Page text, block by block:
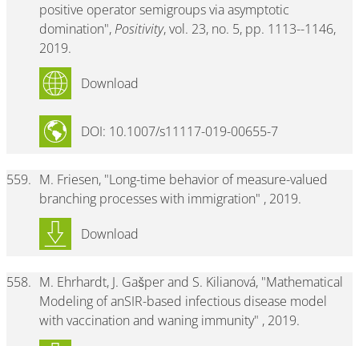
positive operator semigroups via asymptotic
domination",Positivity, vol. 23, no. 5, pp. 1113--1146,
2019.
DOI: 10.1007/s11117-019-00655-7
Download
559. M. Friesen, "Long-time behavior of measure-valued
branching processes with immigration" , 2019.
Download
558. M. Ehrhardt, J. Gašper and S. Kilianová, "Mathematical
Modeling of anSIR-based infectious disease model
with vaccination and waning immunity" , 2019.